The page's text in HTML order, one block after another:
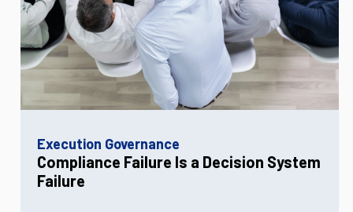
Execution Governance
Compliance Failure Is a Decision System
Failure